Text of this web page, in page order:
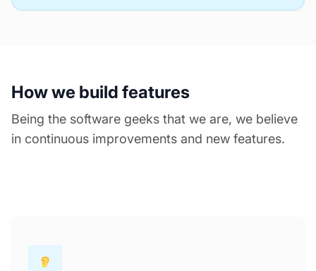
How we build features
Being the software geeks that we are, we believe
in continuous improvements and new features.